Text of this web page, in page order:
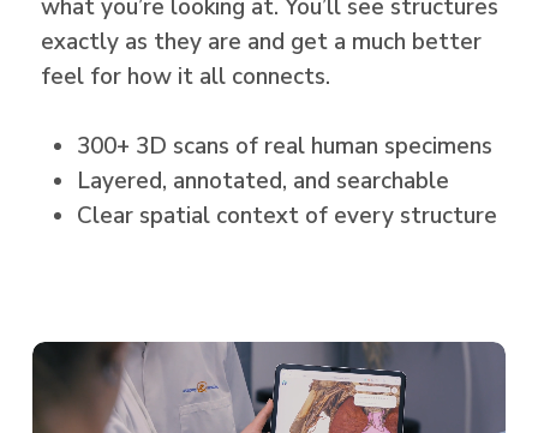
what you’re looking at. You’ll see structures
exactly as they are and get a much better
feel for how it all connects.
300+ 3D scans of real human specimens
Layered, annotated, and searchable
Clear spatial context of every structure
Play
Video